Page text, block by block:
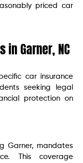
priced car
in Garner, NC
car insurance
seeking legal
protection on
Garner, mandates
This coverage